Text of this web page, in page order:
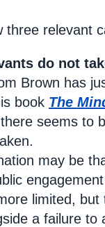
three relevant
do not
Brown has
book The
seems to
may be
limited,
a failure to